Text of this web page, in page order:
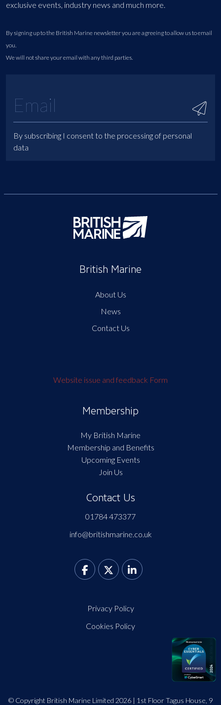
exclusive events, industry news and much more.
By signing up to the British Marine newsletter you are agreeing to allow us to email
you.
We will not share your email with any third parties.
By subscribing I consent to the processing of personal
data
British Marine
About Us
News
Contact Us
Website issue and feedback Form
Membership
My British Marine
Membership and Benefits
Upcoming Events
Join Us
Contact Us
01784 473377
info@britishmarine.co.uk
Privacy Policy
Cookies Policy
© Copyright British Marine Limited 2026 | 1st Floor Tagus House, 9